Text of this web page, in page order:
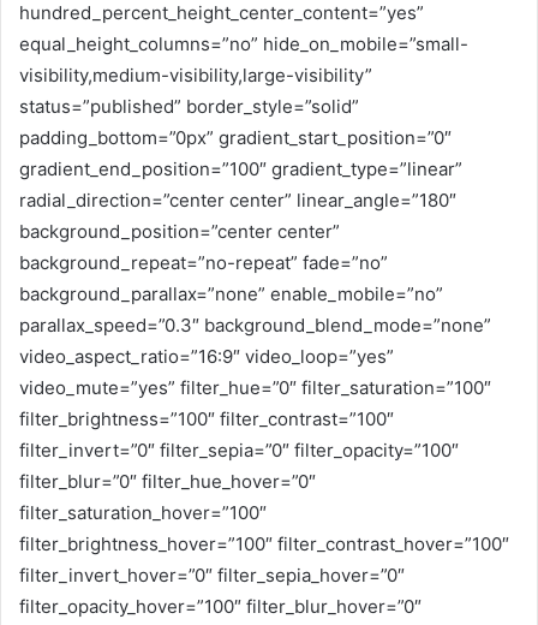
hundred_percent_height_center_content=”yes”
equal_height_columns=”no” hide_on_mobile=”small-
visibility,medium-visibility,large-visibility”
status=”published” border_style=”solid”
padding_bottom=”0px” gradient_start_position=”0″
gradient_end_position=”100″ gradient_type=”linear”
radial_direction=”center center” linear_angle=”180″
background_position=”center center”
background_repeat=”no-repeat” fade=”no”
background_parallax=”none” enable_mobile=”no”
parallax_speed=”0.3″ background_blend_mode=”none”
video_aspect_ratio=”16:9″ video_loop=”yes”
video_mute=”yes” filter_hue=”0″ filter_saturation=”100″
filter_brightness=”100″ filter_contrast=”100″
filter_invert=”0″ filter_sepia=”0″ filter_opacity=”100″
filter_blur=”0″ filter_hue_hover=”0″
filter_saturation_hover=”100″
filter_brightness_hover=”100″ filter_contrast_hover=”100″
filter_invert_hover=”0″ filter_sepia_hover=”0″
filter_opacity_hover=”100″ filter_blur_hover=”0″